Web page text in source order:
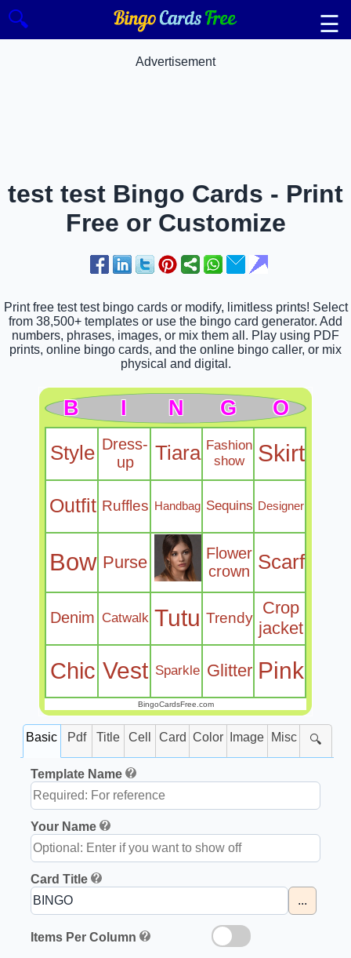
🔍 ☰
Advertisement
test test Bingo Cards - Print
Free or Customize
Print free test test bingo cards or modify, limitless prints! Select
from 38,500+ templates or use the bingo card generator. Add
numbers, phrases, images, or mix them all. Play using PDF
prints, online bingo cards, and the online bingo caller, or mix
physical and digital.
B I N G
O
Style Dress-
up
Tiara Fashion
show
Skirt
Outfit Ruffles Handbag Sequins Designer
Bow Purse
Flower
crown Scarf
Denim Catwalk Tutu Trendy
Crop
jacket
Chic Vest Sparkle Glitter Pink
BingoCardsFree.com
Basic Pdf Title Cell Card Color Image Misc 🔍
Template Name
Your Name
Card Title
...
Items Per Column